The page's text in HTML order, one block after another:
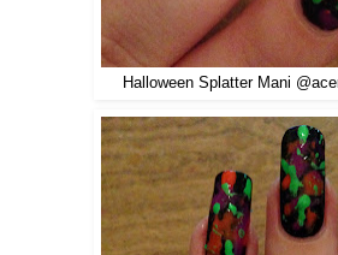
Halloween Splatter Mani